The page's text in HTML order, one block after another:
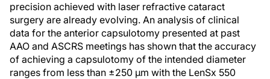
precision achieved with laser refractive cataract
surgery are already evolving. An analysis of clinical
data for the anterior capsulotomy presented at past
AAO and ASCRS meetings has shown that the accuracy
of achieving a capsulotomy of the intended diameter
ranges from less than ±250 μm with the LenSx 550